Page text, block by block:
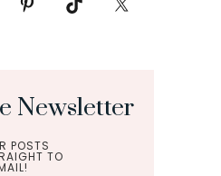
Newsletter
POSTS
TO